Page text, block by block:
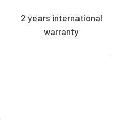
2 years international
warranty